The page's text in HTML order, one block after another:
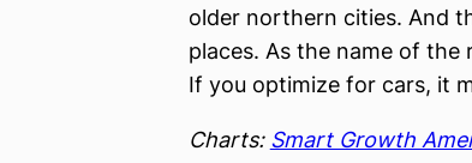
older northern cities. And
places. As the name of the
If you optimize for cars, it
Charts: Smart Growth